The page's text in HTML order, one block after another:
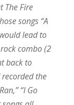
The Fire
songs “A
lead to
combo (2
back to
the
“I Go